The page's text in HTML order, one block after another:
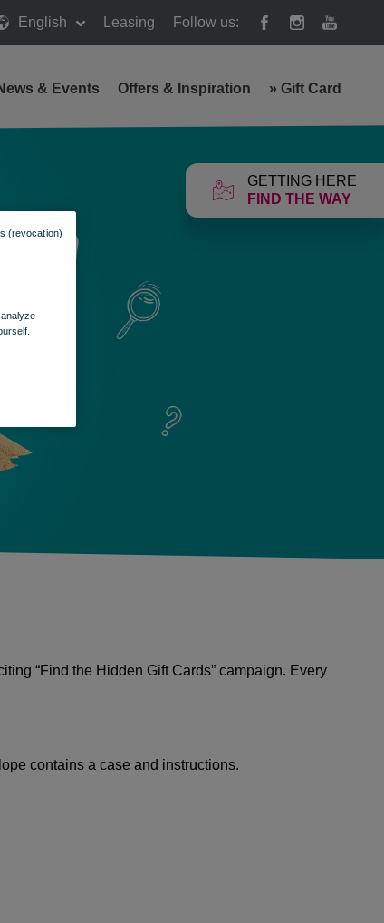
English Leasing Follow us:
GETTING HERE
FIND THE WAY
& Events Offers & Inspiration » Gift Card
“Find the Hidden Gift Cards” campaign. Every
contains a case and instructions.
(revocation)